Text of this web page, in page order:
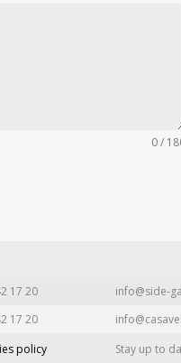
0 /
17 20 info@side-
17 20
policy Stay up to